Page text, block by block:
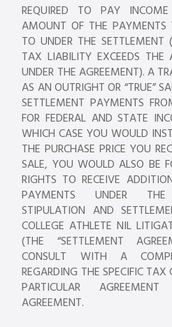
REQUIRED TO PAY
AMOUNT OF THE PAYMENTS
TO UNDER THE SETTLEMENT
TAX LIABILITY EXCEEDS THE
UNDER THE AGREEMENT). A
AS AN OUTRIGHT OR “TRUE”
SETTLEMENT PAYMENTS
FOR FEDERAL AND STATE
WHICH CASE YOU WOULD
THE PURCHASE PRICE YOU
SALE, YOU WOULD ALSO BE
RIGHTS TO RECEIVE
PAYMENTS UNDER
STIPULATION AND
COLLEGE ATHLETE NIL
(THE “SETTLEMENT
CONSULT WITH A
REGARDING THE SPECIFIC TAX
PARTICULAR
AGREEMENT.